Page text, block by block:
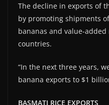
The decline in exports of
by promoting shipments
bananas and value-
countries.
“In the next three years,
banana exports to $1
BASMATI RICE EXPORTS